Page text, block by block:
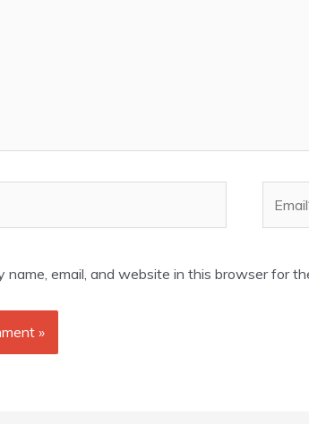
name, email, and website in this browser for